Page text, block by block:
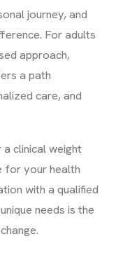
journey, and
For adults
approach,
a path
care, and
clinical weight
for your health
with a qualified
needs is the